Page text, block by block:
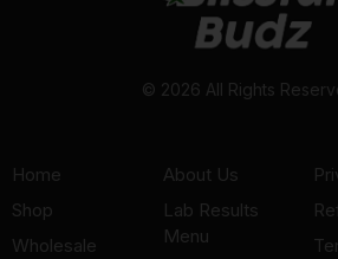
© 2026 All Rights
Home
Shop
Wholesale
About Us
Lab Results
Menu